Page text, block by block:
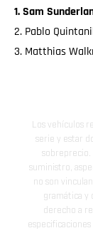
1. Sam
2. Pablo
3. Matthias
Los vehículos
serie y estar
sobreprecio.
suministro,
no son
gramática y
derecho a